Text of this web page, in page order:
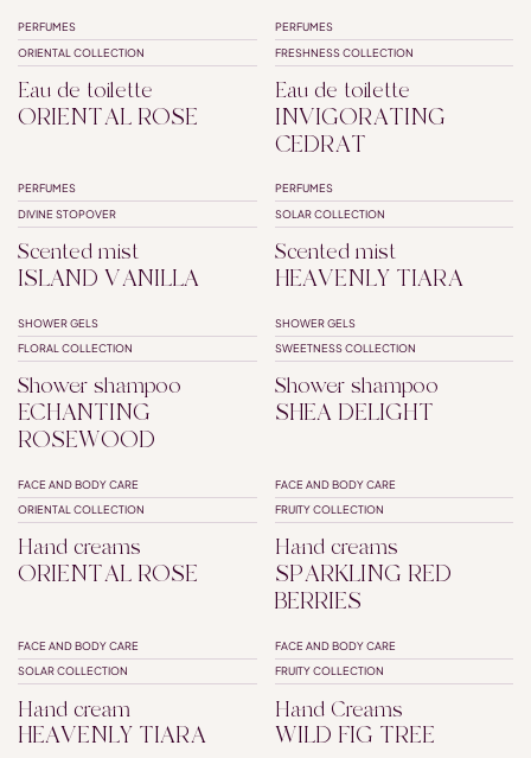
PERFUMES
ORIENTAL COLLECTION
Eau de toilette
ORIENTAL ROSE
PERFUMES
FRESHNESS COLLECTION
Eau de toilette
INVIGORATING
CEDRAT
PERFUMES
DIVINE STOPOVER
Scented mist
ISLAND VANILLA
PERFUMES
SOLAR COLLECTION
Scented mist
HEAVENLY TIARA
SHAMPOO SHOWER
SHOWER GELS
FLORAL COLLECTION
Shower shampoo
ECHANTING
ROSEWOOD
SHAMPOO SHOWER
SHOWER GELS
SWEETNESS COLLECTION
Shower shampoo
SHEA DELIGHT
FACE AND BODY CARE
ORIENTAL COLLECTION
Hand creams
ORIENTAL ROSE
FACE AND BODY CARE
FRUITY COLLECTION
Hand creams
SPARKLING RED
BERRIES
FACE AND BODY CARE
SOLAR COLLECTION
Hand cream
HEAVENLY TIARA
FACE AND BODY CARE
FRUITY COLLECTION
Hand Creams
WILD FIG TREE